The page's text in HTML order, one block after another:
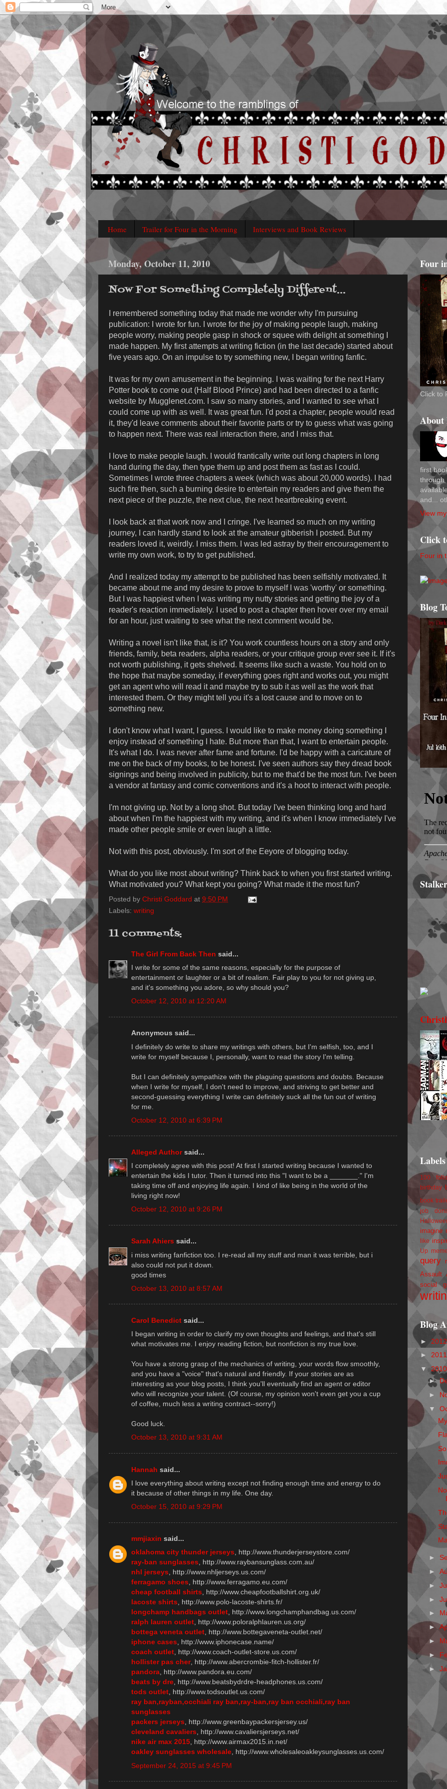
Home Trailer for Four in the Morning Interviews and Book Reviews
Monday, October 11, 2010
Now For Something Completely Different...
I remembered something today that made me wonder why I'm pursuing
publication: I wrote for fun. I wrote for the joy of making people laugh, making
people worry, making people gasp in shock or squee with delight at something I
made happen. My first attempts at writing fiction (in the last decade) started about
five years ago. On an impulse to try something new, I began writing fanfic.
It was for my own amusement in the beginning. I was waiting for the next Harry
Potter book to come out (Half Blood Prince) and had been directed to a fanfic
website by Mugglenet.com. I saw so many stories, and I wanted to see what I
could come up with as well. It was great fun. I'd post a chapter, people would read
it, they'd leave comments about their favorite parts or try to guess what was going
to happen next. There was real interaction there, and I miss that.
I love to make people laugh. I would frantically write out long chapters in long
hand during the day, then type them up and post them as fast as I could.
Sometimes I wrote three chapters a week (which was about 20,000 words). I had
such fire then, such a burning desire to entertain my readers and give them the
next piece of the puzzle, the next clue, the next heartbreaking event.
I look back at that work now and I cringe. I've learned so much on my writing
journey, I can hardly stand to look at the amateur gibberish I posted. But my
readers loved it, weirdly. I miss them. I was led astray by their encouragement to
write my own work, to try to get published.
And I realized today my attempt to be published has been selfishly motivated. It
became about me and my desire to prove to myself I was 'worthy' or something.
But I was happiest when I was writing my nutty stories and getting the joy of a
reader's reaction immediately. I used to post a chapter then hover over my email
for an hour, just waiting to see what the next comment would be.
Writing a novel isn't like that, is it? You work countless hours on a story and only
friends, family, beta readers, alpha readers, or your critique group ever see it. If it's
not worth publishing, it gets shelved. It seems like such a waste. You hold on to
the hope that maybe someday, if everything goes right and works out, you might
get an agent who will read it and maybe try to sub it as well as the work that
interested them. Or they might tell you it's a lost cause and to move on to
something new.
I don't know what I want, I guess. I would like to make money doing something I
enjoy instead of something I hate. But more than that, I want to entertain people.
It's what I do. I was never after fame and fortune. I'd be happy with a caricature of
me on the back of my books, to be honest. I've seen authors say they dread book
signings and being involved in publicity, but to me that'd be the most fun. I've been
a vendor at fantasy and comic conventions and it's a hoot to interact with people.
I'm not giving up. Not by a long shot. But today I've been thinking long and hard
about when I'm the happiest with my writing, and it's when I know immediately I've
made other people smile or even laugh a little.
Not with this post, obviously. I'm sort of the Eeyore of blogging today.
What do you like most about writing? Think back to when you first started writing.
What motivated you? What kept you going? What made it the most fun?
Posted by Christi Goddard at 9:50 PM
Labels: writing
11 comments:
The Girl From Back Then said...
I write for some of the same reasons, especially for the purpose of
entertainment or laughter or a bit of realism. Fair play to you for not giving up,
and it's something you adore, so why should you?
October 12, 2010 at 12:20 AM
Anonymous said...
I definitely do write to share my writings with others, but I'm selfish, too, and I
write for myself because I, personally, want to read the story I'm telling.
But I can definitely sympathize with the plaguing questions and doubts. Because
when I write for myself, I don't need to improve, and striving to get better and
second-guessing everything I write can definitely suck all the fun out of writing
for me.
October 12, 2010 at 6:39 PM
Alleged Authorsaid...
I completely agree with this post! At first I started writing because I wanted to
entertain the kids I tutor. Then it turned into this "I want to be a _______." I'm
taking time off and enjoying life again. I kind of like being in the world of the
living right now!
October 12, 2010 at 9:26 PM
Sarah Ahiers said...
i miss writing fanfiction too. I re-read all my stuff and man it was terrible, but i
also could not put it down.
good times
October 13, 2010 at 8:57 AM
Carol Benedict said...
I began writing in order to clarify my own thoughts and feelings, and that's still
what motivates me. I enjoy reading fiction, but nonfiction is my true love.
You have a strong grasp of the mechanics of writing, your words flow smoothly,
and you have a "voice" that's natural and friendly. If your stories are as
interesting as your blog posts, I think you'll eventually find an agent or editor
who will recognize your talent. (Of course, my opinion won't even get you a cup
of coffee, much less a writing contract--sorry!)
Good luck.
October 13, 2010 at 9:31 AM
Hannah said...
I love everything about writing except not finding enough time and energy to do
it because of other things in my life. One day.
October 15, 2010 at 9:29 PM
mmjiaxin said...
oklahoma city thunder jerseys, http://www.thunderjerseystore.com/
ray-ban sunglasses, http://www.raybansunglass.com.au/
nhl jerseys, http://www.nhljerseys.us.com/
ferragamo shoes, http://www.ferragamo.eu.com/
cheap football shirts, http://www.cheapfootballshirt.org.uk/
lacoste shirts, http://www.polo-lacoste-shirts.fr/
longchamp handbags outlet, http://www.longchamphandbag.us.com/
ralph lauren outlet, http://www.poloralphlauren.us.org/
bottega veneta outlet, http://www.bottegaveneta-outlet.net/
iphone cases, http://www.iphonecase.name/
coach outlet, http://www.coach-outlet-store.us.com/
hollister pas cher, http://www.abercrombie-fitch-hollister.fr/
pandora, http://www.pandora.eu.com/
beats by dre, http://www.beatsbydrdre-headphones.us.com/
tods outlet, http://www.todsoutlet.us.com/
ray ban,rayban,occhiali ray ban,ray-ban,ray ban occhiali,ray ban
sunglasses
packers jerseys, http://www.greenbaypackersjersey.us/
cleveland cavaliers, http://www.cavaliersjerseys.net/
nike air max 2015, http://www.airmax2015.in.net/
oakley sunglasses wholesale, http://www.wholesaleoakleysunglasses.us.com/
September 24, 2015 at 9:45 PM
Four
Click to
About
first
through
and...
View
Click
Four in
Blog
Labels
100
birthday
book
job
imagine
like
Up
query
Assault
social
Blog
►
►
▼
►
►
▼
►
►
►
►
►
►
►
►
►